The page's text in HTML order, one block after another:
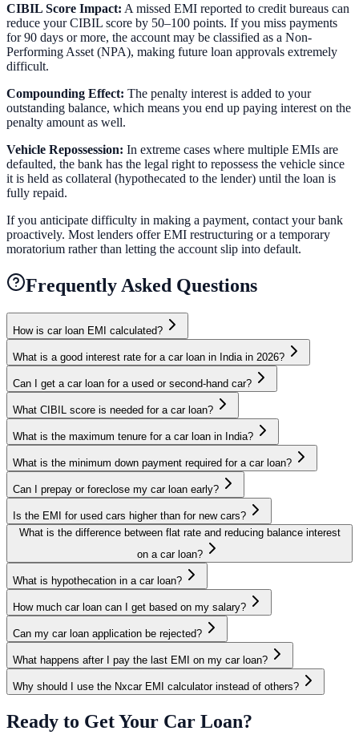
CIBIL Score Impact: A missed EMI reported to credit bureaus can
reduce your CIBIL score by 50–100 points. If you miss payments
for 90 days or more, the account may be classified as a Non-
Performing Asset (NPA), making future loan approvals extremely
difficult.
Compounding Effect: The penalty interest is added to your
outstanding balance, which means you end up paying interest on the
penalty amount as well.
Vehicle Repossession: In extreme cases where multiple EMIs are
defaulted, the bank has the legal right to repossess the vehicle since
it is held as collateral (hypothecated to the lender) until the loan is
fully repaid.
If you anticipate difficulty in making a payment, contact your bank
proactively. Most lenders offer EMI restructuring or a temporary
moratorium rather than letting the account slip into default.
Frequently Asked Questions
How is car loan EMI calculated?
What is a good interest rate for a car loan in India in 2026?
Can I get a car loan for a used or second-hand car?
What CIBIL score is needed for a car loan?
What is the maximum tenure for a car loan in India?
What is the minimum down payment required for a car loan?
Can I prepay or foreclose my car loan early?
Is the EMI for used cars higher than for new cars?
What is the difference between flat rate and reducing balance interest
on a car loan?
What is hypothecation in a car loan?
How much car loan can I get based on my salary?
Can my car loan application be rejected?
What happens after I pay the last EMI on my car loan?
Why should I use the Nxcar EMI calculator instead of others?
Ready to Get Your Car Loan?